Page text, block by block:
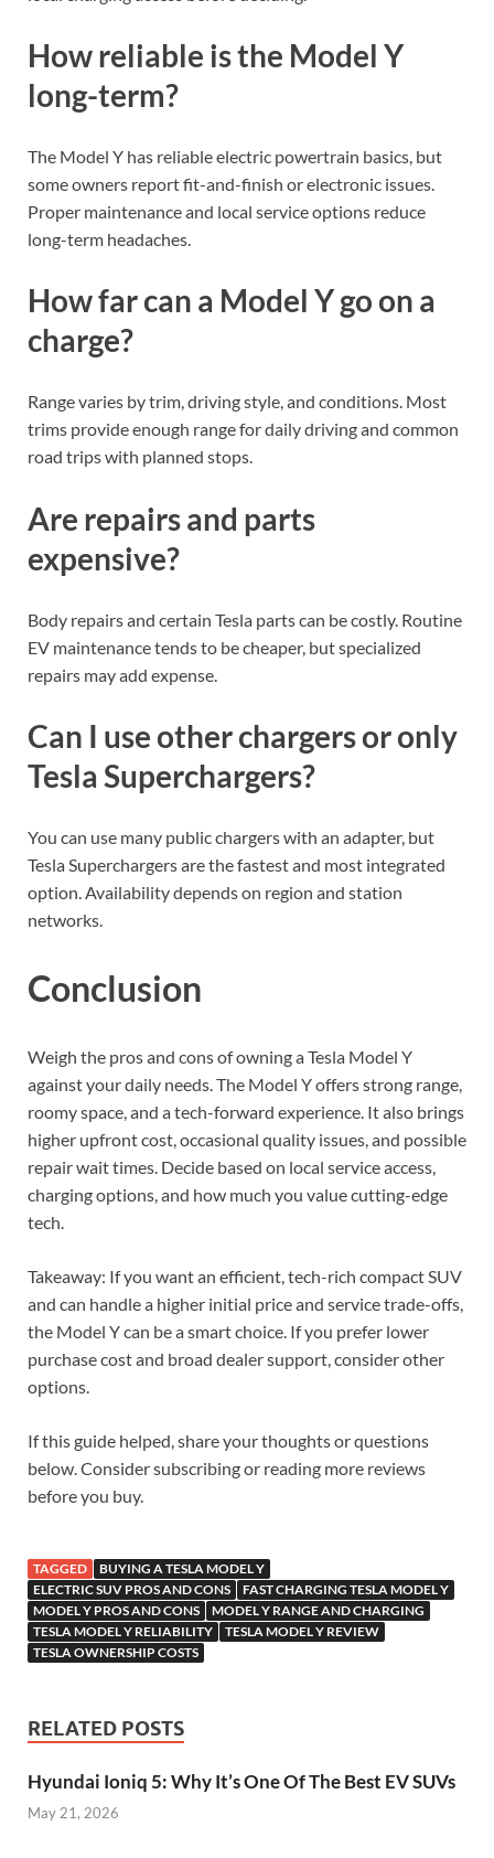
How reliable is the Model Y
long-term?
The Model Y has reliable electric powertrain basics, but
some owners report fit-and-finish or electronic issues.
Proper maintenance and local service options reduce
long-term headaches.
How far can a Model Y go on a
charge?
Range varies by trim, driving style, and conditions. Most
trims provide enough range for daily driving and common
road trips with planned stops.
Are repairs and parts
expensive?
Body repairs and certain Tesla parts can be costly. Routine
EV maintenance tends to be cheaper, but specialized
repairs may add expense.
Can I use other chargers or only
Tesla Superchargers?
You can use many public chargers with an adapter, but
Tesla Superchargers are the fastest and most integrated
option. Availability depends on region and station
networks.
Conclusion
Weigh the pros and cons of owning a Tesla Model Y
against your daily needs. The Model Y offers strong range,
roomy space, and a tech-forward experience. It also brings
higher upfront cost, occasional quality issues, and possible
repair wait times. Decide based on local service access,
charging options, and how much you value cutting-edge
tech.
Takeaway: If you want an efficient, tech-rich compact SUV
and can handle a higher initial price and service trade-offs,
the Model Y can be a smart choice. If you prefer lower
purchase cost and broad dealer support, consider other
options.
If this guide helped, share your thoughts or questions
below. Consider subscribing or reading more reviews
before you buy.
TAGGED
BUYING A TESLA MODEL Y
ELECTRIC SUV PROS AND CONS
FAST CHARGING TESLA MODEL Y
MODEL Y PROS AND CONS
MODEL Y RANGE AND CHARGING
TESLA MODEL Y RELIABILITY
TESLA MODEL Y REVIEW
TESLA OWNERSHIP COSTS
RELATED POSTS
Hyundai Ioniq 5: Why It’s One Of The Best EV SUVs
May 21, 2026